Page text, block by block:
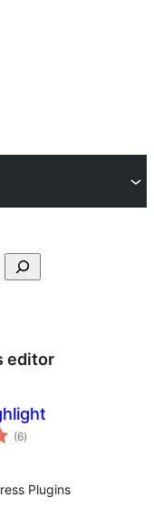
editor
(6total
ratings
)
Plugins